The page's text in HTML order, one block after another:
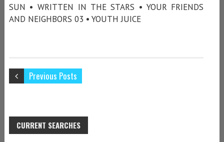
SUN • WRITTEN IN THE STARS • YOUR FRIENDS
AND NEIGHBORS 03 • YOUTH JUICE
Previous Posts
CURRENT SEARCHES